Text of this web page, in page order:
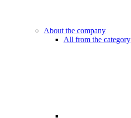
About the company
All from the category